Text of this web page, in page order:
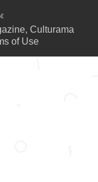
Culturama
of Use